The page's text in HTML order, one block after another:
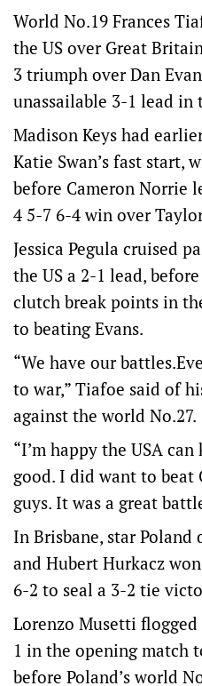
World No.19 Frances
the US over Great
3 triumph over Dan
unassailable 3-1 lead in
Madison Keys had
Katie Swan’s fast start,
before Cameron Norrie
4 5-7 6-4 win over
Jessica Pegula cruised
the US a 2-1 lead,
clutch break points in
to beating Evans.
“We have our
to war,” Tiafoe said of
against the world No.27.
“I’m happy the USA
good. I did want to beat
guys. It was a great
In Brisbane, star Poland
and Hubert Hurkacz
6-2 to seal a 3-2 tie
Lorenzo Musetti
1 in the opening match
before Poland’s world